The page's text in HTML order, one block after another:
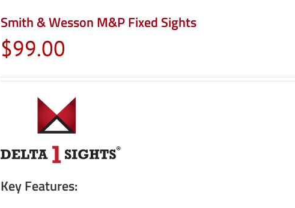
Smith & Wesson M&P Fixed Sights
$99.00
Key Features: